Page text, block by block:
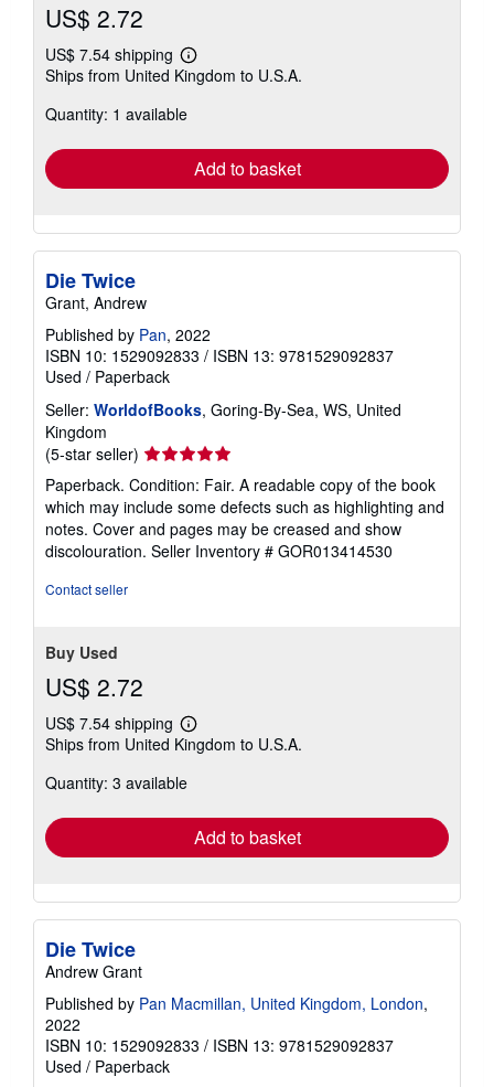
US$ 2.72
US$ 7.54 shipping
Learn
more
shipping
Ships from United Kingdom to U.S.A.
Quantity: 1 available
Add to basket
Die Twice
Grant, Andrew
Published by Pan, 2022
ISBN 10: 1529092833 / ISBN 13: 9781529092837
Used / Paperback
Seller: WorldofBooks, Goring-By-Sea, WS, United
Kingdom
(5-star seller) Seller
rating
5
out
of
5
Paperback. Condition: Fair. A readable copy of the book
which may include some defects such as highlighting and
notes. Cover and pages may be creased and show
discolouration. Seller Inventory # GOR013414530
Contact seller
Buy Used
US$ 2.72
US$ 7.54 shipping
Learn
more
shipping
Ships from United Kingdom to U.S.A.
Quantity: 3 available
Add to basket
Die Twice
Andrew Grant
Published by Pan Macmillan, United Kingdom, London,
2022
ISBN 10: 1529092833 / ISBN 13: 9781529092837
Used / Paperback